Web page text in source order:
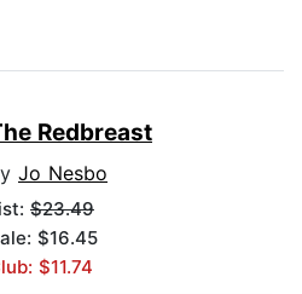
Redbreast
Jo Nesbo
$23.49
$16.45
$11.74